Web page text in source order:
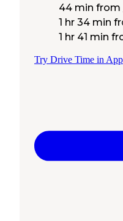
44 min from
1 hr 34 min
1 hr 41 min
Try Drive Time in App